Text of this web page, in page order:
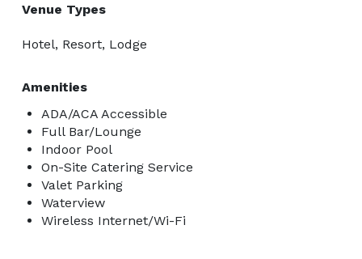
Venue Types
Hotel, Resort, Lodge
Amenities
ADA/ACA Accessible
Full Bar/Lounge
Indoor Pool
On-Site Catering Service
Valet Parking
Waterview
Wireless Internet/Wi-Fi